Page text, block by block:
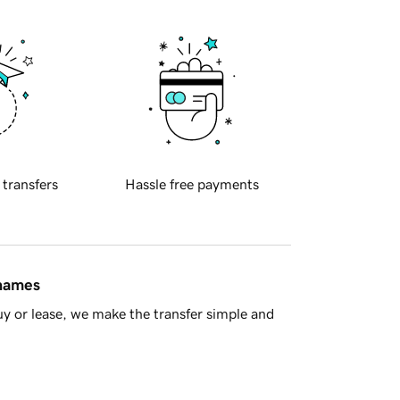
transfers Hassle free payments
or lease, we make the transfer simple and